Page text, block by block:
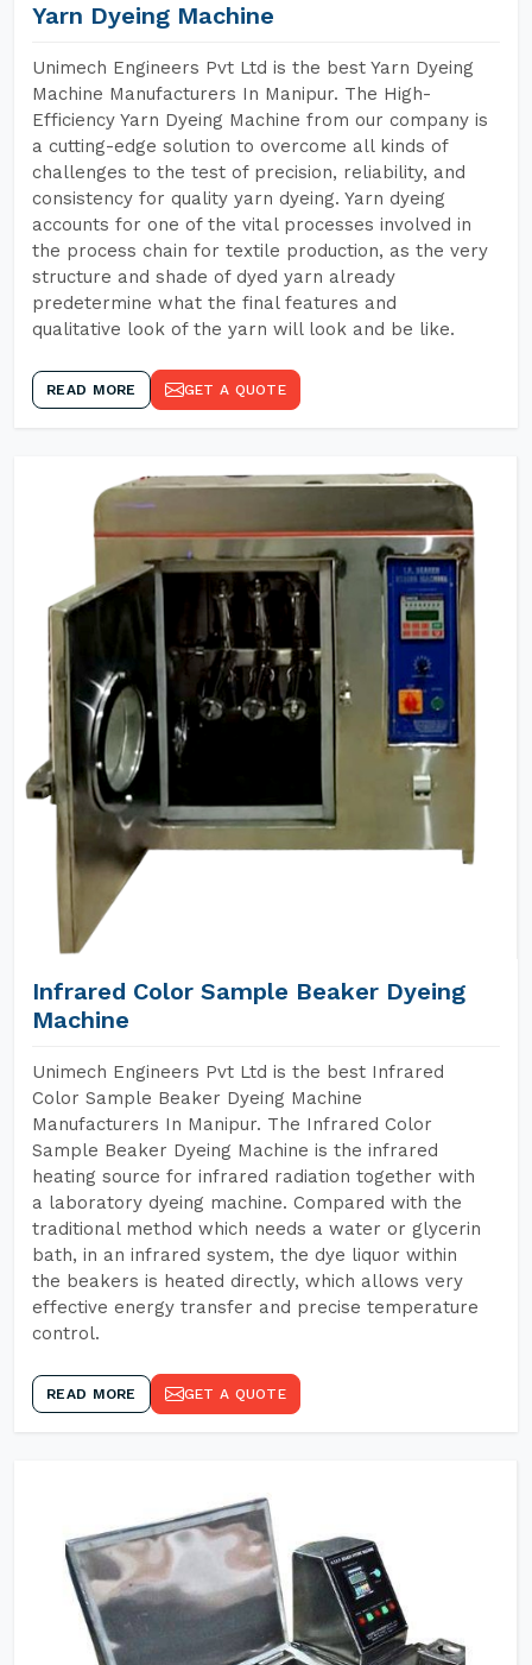
Yarn Dyeing Machine
Unimech Engineers Pvt Ltd is the best Yarn Dyeing
Machine Manufacturers In Manipur. The High-
Efficiency Yarn Dyeing Machine from our company is
a cutting-edge solution to overcome all kinds of
challenges to the test of precision, reliability, and
consistency for quality yarn dyeing. Yarn dyeing
accounts for one of the vital processes involved in
the process chain for textile production, as the very
structure and shade of dyed yarn already
predetermine what the final features and
qualitative look of the yarn will look and be like.
READ MORE GET A QUOTE
Infrared Color Sample Beaker Dyeing
Machine
Unimech Engineers Pvt Ltd is the best Infrared
Color Sample Beaker Dyeing Machine
Manufacturers In Manipur. The Infrared Color
Sample Beaker Dyeing Machine is the infrared
heating source for infrared radiation together with
a laboratory dyeing machine. Compared with the
traditional method which needs a water or glycerin
bath, in an infrared system, the dye liquor within
the beakers is heated directly, which allows very
effective energy transfer and precise temperature
control.
READ MORE GET A QUOTE